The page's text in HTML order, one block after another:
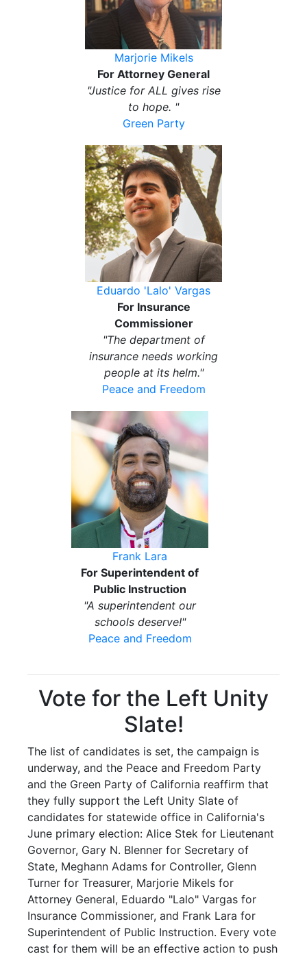
Marjorie Mikels
For Attorney General
"Justice for ALL gives rise
to hope. "
Green Party
Eduardo 'Lalo' Vargas
For Insurance
Commissioner
"The department of
insurance needs working
people at its helm."
Peace and Freedom
Frank Lara
For Superintendent of
Public Instruction
"A superintendent our
schools deserve!"
Peace and Freedom
Vote for the Left Unity
Slate!
The list of candidates is set, the campaign is
underway, and the Peace and Freedom Party
and the Green Party of California reaffirm that
they fully support the Left Unity Slate of
candidates for statewide office in California's
June primary election: Alice Stek for Lieutenant
Governor, Gary N. Blenner for Secretary of
State, Meghann Adams for Controller, Glenn
Turner for Treasurer, Marjorie Mikels for
Attorney General, Eduardo "Lalo" Vargas for
Insurance Commissioner, and Frank Lara for
Superintendent of Public Instruction. Every vote
cast for them will be an effective action to push